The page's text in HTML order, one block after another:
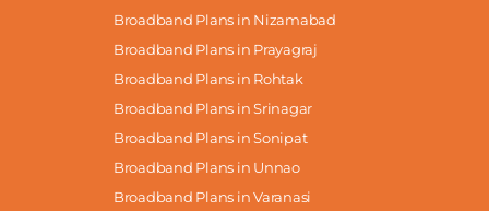
Broadband Plans in Nizamabad
Broadband Plans in Prayagraj
Broadband Plans in Rohtak
Broadband Plans in Srinagar
Broadband Plans in Sonipat
Broadband Plans in Unnao
Broadband Plans in Varanasi